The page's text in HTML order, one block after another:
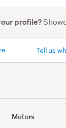
profile?
Tell us
Motors